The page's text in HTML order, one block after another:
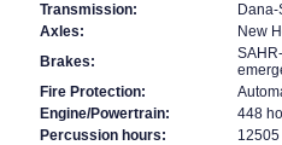
Transmission:
Axles:
New
Brakes:
Fire Protection:
Engine/Powertrain:
448
Percussion hours: